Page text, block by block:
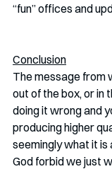
“fun” offices and
Conclusion
The message from
out of the box, or in
doing it wrong and
producing higher
seemingly what it is
God forbid we just